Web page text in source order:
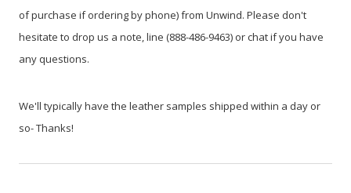
of purchase if ordering by phone) from Unwind. Please don't
hesitate to drop us a note, line (888-486-9463) or chat if you have
any questions.
We'll typically have the leather samples shipped within a day or
so- Thanks!